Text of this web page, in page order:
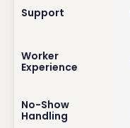
Support
Worker
Experience
No-Show
Handling